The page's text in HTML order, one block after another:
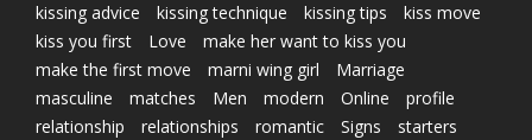
kissing advice
kissing technique kissing tips
kiss move
kiss you first
Love
make her want to kiss you
make the first move
marni wing girl
Marriage
masculine
matches Men modern Online
profile
relationship
relationships romantic Signs
starters